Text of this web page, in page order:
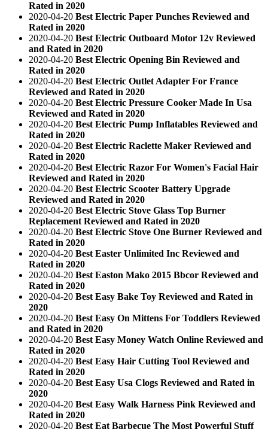
Rated in 2020
2020-04-20 Best Electric Paper Punches Reviewed and
Rated in 2020
2020-04-20 Best Electric Outboard Motor 12v Reviewed
and Rated in 2020
2020-04-20 Best Electric Opening Bin Reviewed and
Rated in 2020
2020-04-20 Best Electric Outlet Adapter For France
Reviewed and Rated in 2020
2020-04-20 Best Electric Pressure Cooker Made In Usa
Reviewed and Rated in 2020
2020-04-20 Best Electric Pump Inflatables Reviewed and
Rated in 2020
2020-04-20 Best Electric Raclette Maker Reviewed and
Rated in 2020
2020-04-20 Best Electric Razor For Women's Facial Hair
Reviewed and Rated in 2020
2020-04-20 Best Electric Scooter Battery Upgrade
Reviewed and Rated in 2020
2020-04-20 Best Electric Stove Glass Top Burner
Replacement Reviewed and Rated in 2020
2020-04-20 Best Electric Stove One Burner Reviewed and
Rated in 2020
2020-04-20 Best Easter Unlimited Inc Reviewed and
Rated in 2020
2020-04-20 Best Easton Mako 2015 Bbcor Reviewed and
Rated in 2020
2020-04-20 Best Easy Bake Toy Reviewed and Rated in
2020
2020-04-20 Best Easy On Mittens For Toddlers Reviewed
and Rated in 2020
2020-04-20 Best Easy Money Watch Online Reviewed and
Rated in 2020
2020-04-20 Best Easy Hair Cutting Tool Reviewed and
Rated in 2020
2020-04-20 Best Easy Usa Clogs Reviewed and Rated in
2020
2020-04-20 Best Easy Walk Harness Pink Reviewed and
Rated in 2020
2020-04-20 Best Eat Barbecue The Most Powerful Stuff